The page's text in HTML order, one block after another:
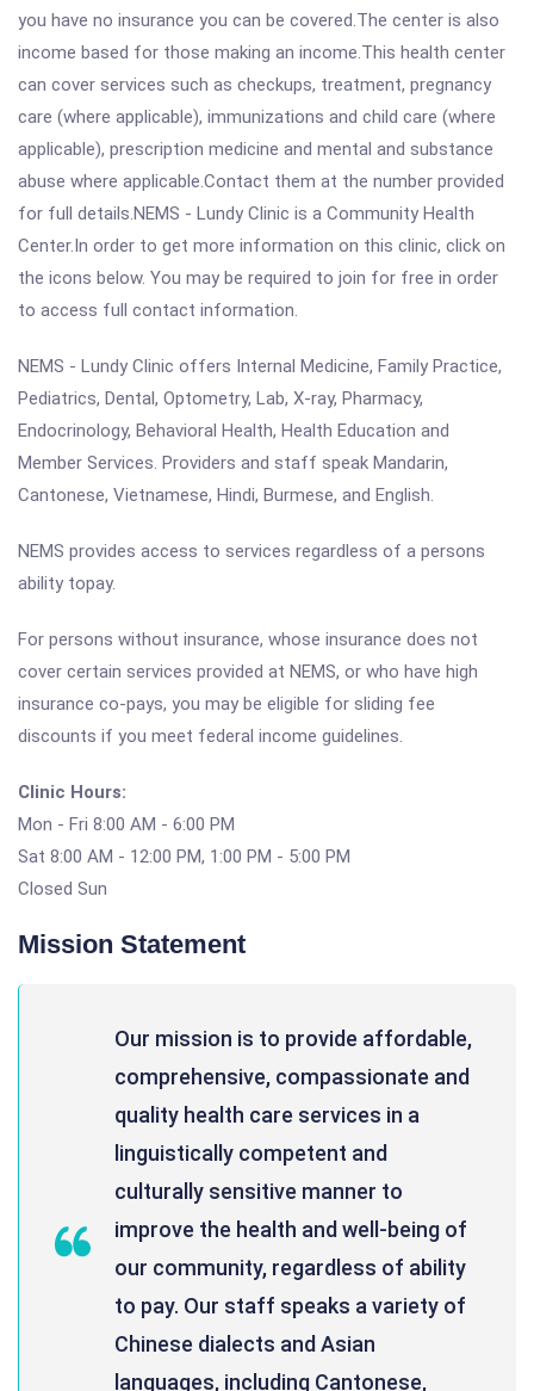
you have no insurance you can be covered.The center is also
income based for those making an income.This health center
can cover services such as checkups, treatment, pregnancy
care (where applicable), immunizations and child care (where
applicable), prescription medicine and mental and substance
abuse where applicable.Contact them at the number provided
for full details.NEMS - Lundy Clinic is a Community Health
Center.In order to get more information on this clinic, click on
the icons below. You may be required to join for free in order
to access full contact information.
NEMS - Lundy Clinic offers Internal Medicine, Family Practice,
Pediatrics, Dental, Optometry, Lab, X-ray, Pharmacy,
Endocrinology, Behavioral Health, Health Education and
Member Services. Providers and staff speak Mandarin,
Cantonese, Vietnamese, Hindi, Burmese, and English.
NEMS provides access to services regardless of a persons
ability topay.
For persons without insurance, whose insurance does not
cover certain services provided at NEMS, or who have high
insurance co-pays, you may be eligible for sliding fee
discounts if you meet federal income guidelines.
Clinic Hours:
Mon - Fri 8:00 AM - 6:00 PM
Sat 8:00 AM - 12:00 PM, 1:00 PM - 5:00 PM
Closed Sun
Mission Statement
Our mission is to provide affordable,
comprehensive, compassionate and
quality health care services in a
linguistically competent and
culturally sensitive manner to
improve the health and well-being of
our community, regardless of ability
to pay. Our staff speaks a variety of
Chinese dialects and Asian
languages, including Cantonese,